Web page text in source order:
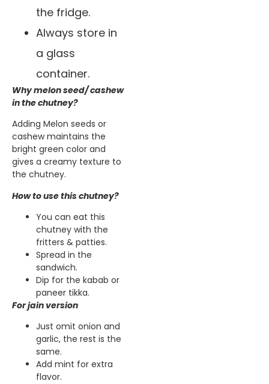
the fridge.
Always store in
a glass
container.
Why melon seed/ cashew
in the chutney?
Adding Melon seeds or
cashew maintains the
bright green color and
gives a creamy texture to
the chutney.
How to use this chutney?
You can eat this
chutney with the
fritters & patties.
Spread in the
sandwich.
Dip for the kabab or
paneer tikka.
For jain version
Just omit onion and
garlic, the rest is the
same.
Add mint for extra
flavor.